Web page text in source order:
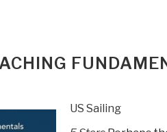
US Sailing